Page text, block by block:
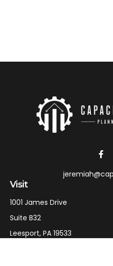
Visit
1001 James Drive
Suite B32
Leesport, PA 19533